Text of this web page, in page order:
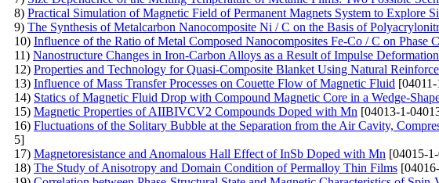
8) Practical Simulation of Magnetic Field of Permanent Magnets System to Explore
9) The Synthesis of Metalcarbon Nanocomposite Ni / C on the Basis of
10) Influence of the Ratio of Metal Composed Nanocomposites Fe-Co / C on Phase
11) Nanostructure Changes in Iron-Carbon Alloys as a Result of Impulse
12) Properties and Technology for Quasi-Composite Blanket Using Natural
13) Influence of Mass Transfer Processes on Couette Flow of Magnetic Fluid
14) Statics of Magnetic Fluid Drop with Compound Magnetic Core in a Wedge-
15) Magnetic Properties of AIIBIVCV2 Compounds Doped with Mn [04013-1-
16) Fluctuations of the Solitary Bubble at the Separation from the Air Cavity,
5]
17) Magnetoresistance and Anomalous Hall Effect of InSb Doped with Mn [04015-
18) The Study of Anisotropy and Domain Condition of Permalloy Thin Films